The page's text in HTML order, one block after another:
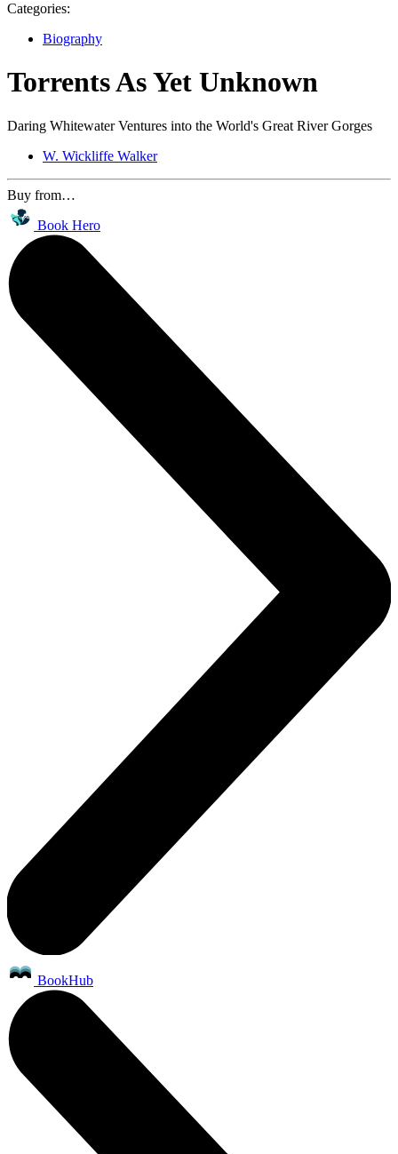
Categories:
Biography
Torrents As Yet Unknown
Daring Whitewater Ventures into the World's Great River Gorges
W. Wickliffe Walker
Buy from…
Book Hero
BookHub